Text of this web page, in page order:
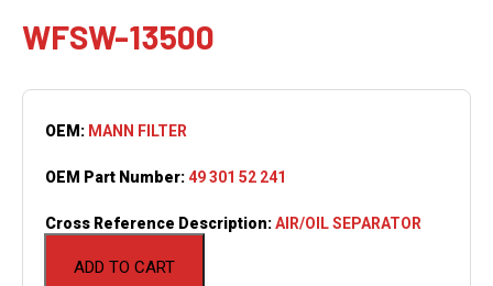
WFSW-13500
ADD TO CART
OEM: MANN FILTER
OEM Part Number:49 301 52 241
Cross Reference Description:AIR/OIL SEPARATOR